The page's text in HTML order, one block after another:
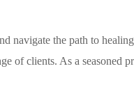
navigate the path to
of clients. As a seasoned